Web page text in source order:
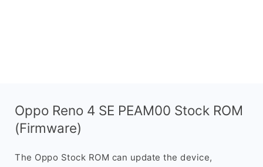
Oppo Reno 4 SE PEAM00 Stock ROM
(Firmware)
The Oppo Stock ROM can update the device,